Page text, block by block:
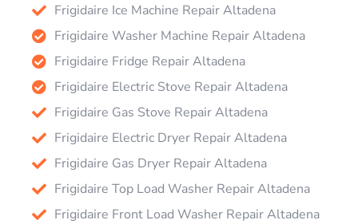
Frigidaire Ice Machine Repair Altadena
Frigidaire Washer Machine Repair Altadena
Frigidaire Fridge Repair Altadena
Frigidaire Electric Stove Repair Altadena
Frigidaire Gas Stove Repair Altadena
Frigidaire Electric Dryer Repair Altadena
Frigidaire Gas Dryer Repair Altadena
Frigidaire Top Load Washer Repair Altadena
Frigidaire Front Load Washer Repair Altadena